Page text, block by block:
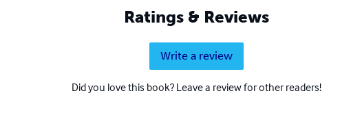
Ratings & Reviews
Write a review
Did you love this book? Leave a review for other readers!